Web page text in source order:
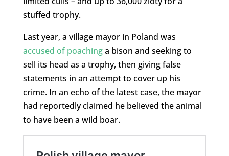
stuffed trophy.
Last year, a village mayor in Poland was
accused of poachinga bison and seeking to
sell its head as a trophy, then giving false
statements in an attempt to cover up his
crime. In an echo of the latest case, the mayor
had reportedly claimed he believed the animal
to have been a wild boar.